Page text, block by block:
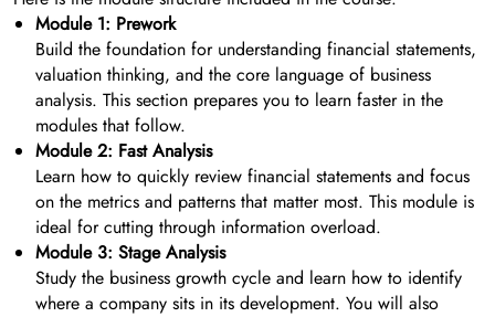
Module 1: Prework
Build the foundation for understanding financial statements,
valuation thinking, and the core language of business
analysis. This section prepares you to learn faster in the
modules that follow.
Module 2: Fast Analysis
Learn how to quickly review financial statements and focus
on the metrics and patterns that matter most. This module is
ideal for cutting through information overload.
Module 3: Stage Analysis
Study the business growth cycle and learn how to identify
where a company sits in its development. You will also